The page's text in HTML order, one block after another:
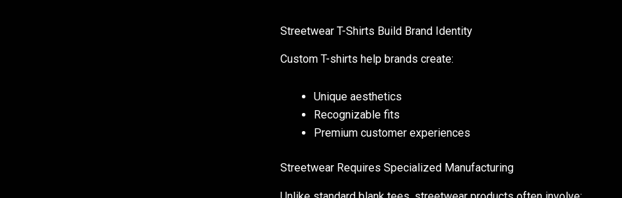
Streetwear T-Shirts Build Brand Identity
Custom T-shirts help brands create:
Unique aesthetics
Recognizable fits
Premium customer experiences
Streetwear Requires Specialized Manufacturing